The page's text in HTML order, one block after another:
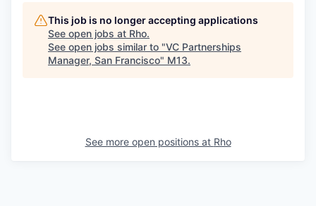
This job is no longer accepting applications
See open jobs at Rho.
See open jobs similar to "VC Partnerships
Manager, San Francisco" M13.
See more open positions at Rho